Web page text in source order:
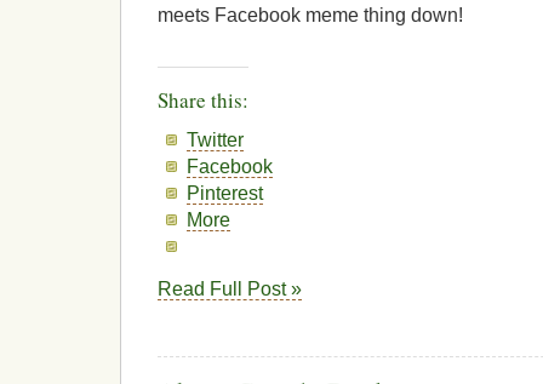
meets Facebook meme thing down!
Share this:
Twitter
Facebook
Pinterest
More
Read Full Post »